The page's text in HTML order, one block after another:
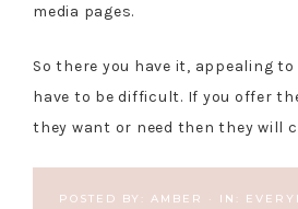
media pages.
So there you have it, appealing
have to be difficult. If you offer
they want or need then they will
POSTED BY: AMBER · IN: